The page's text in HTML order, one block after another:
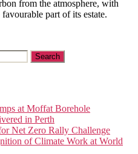
from the atmosphere, with
part of its estate.
at Moffat Borehole
in Perth
Net Zero Rally Challenge
of Climate Work at World